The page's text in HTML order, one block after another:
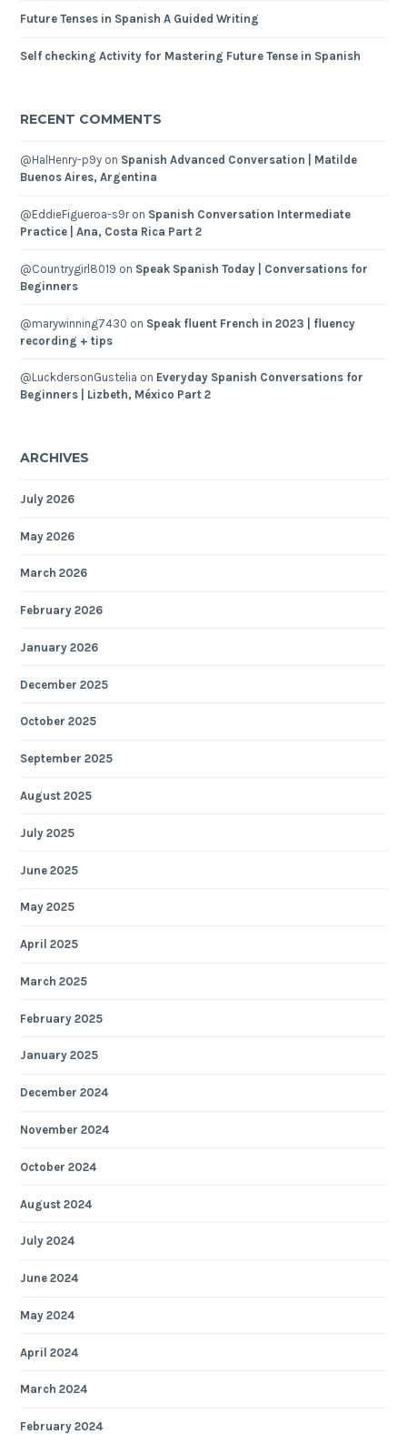
Future Tenses in Spanish A Guided Writing
Self checking Activity for Mastering Future Tense in Spanish
RECENT COMMENTS
@HalHenry-p9y on Spanish Advanced Conversation | Matilde
Buenos Aires, Argentina
@EddieFigueroa-s9ron Spanish Conversation Intermediate
Practice | Ana, Costa Rica Part 2
@Countrygirl8019 on Speak Spanish Today | Conversations for
Beginners
@marywinning7430 on Speak fluent French in 2023 | fluency
recording + tips
@LuckdersonGustelia on Everyday Spanish Conversations for
Beginners | Lizbeth, México Part 2
ARCHIVES
July 2026
May 2026
March 2026
February 2026
January 2026
December 2025
October 2025
September 2025
August 2025
July 2025
June 2025
May 2025
April 2025
March 2025
February 2025
January 2025
December 2024
November 2024
October 2024
August 2024
July 2024
June 2024
May 2024
April 2024
March 2024
February 2024